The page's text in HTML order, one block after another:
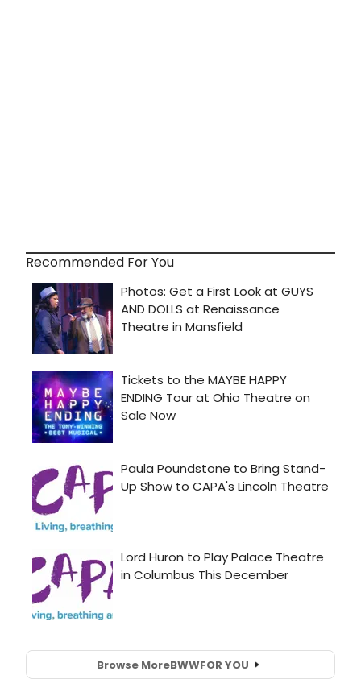
Recommended For You
Browse MoreBWWFOR YOU